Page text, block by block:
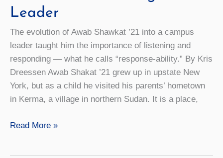
Leader
The evolution of Awab Shawkat ’21 into a campus
leader taught him the importance of listening and
responding — what he calls “response-ability.” By Kris
Dreessen Awab Shakat ’21 grew up in upstate New
York, but as a child he visited his parents’ hometown
in Kerma, a village in northern Sudan. It is a place,
First
Read More »